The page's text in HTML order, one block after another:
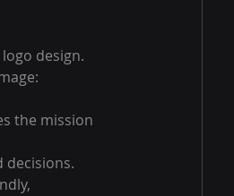
design.
the mission
decisions.